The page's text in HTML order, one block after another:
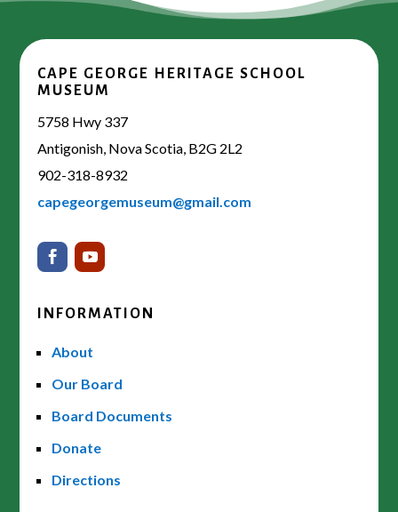
CAPE GEORGE HERITAGE SCHOOL
MUSEUM
5758 Hwy 337
Antigonish, Nova Scotia, B2G 2L2
902-318-8932
capegeorgemuseum@gmail.com
INFORMATION
About
Our Board
Board Documents
Donate
Directions